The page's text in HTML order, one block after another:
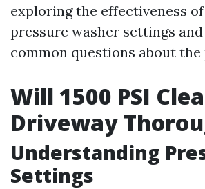
exploring the effectiveness
pressure washer settings
common questions about the
Will 1500 PSI
Driveway
Understanding
Settings